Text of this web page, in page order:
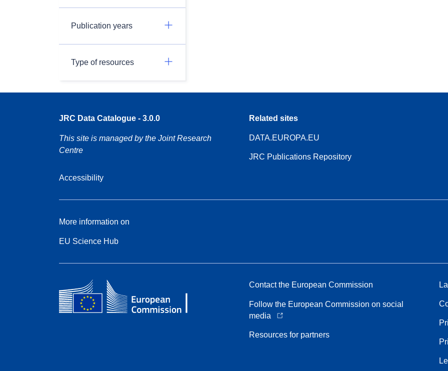
Publication years
Type of resources
JRC Data Catalogue - 3.0.0
This site is managed by the Joint Research
Centre
Accessibility
Related sites
DATA.EUROPA.EU
JRC Publications Repository
More information on
EU Science Hub
Contact the European Commission
Follow the European Commission on social
media
Resources for partners